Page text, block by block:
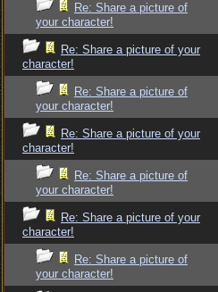
Re: Share a picture of
your character!
Re: Share a picture of your
character!
Re: Share a picture of
your character!
Re: Share a picture of your
character!
Re: Share a picture of
your character!
Re: Share a picture of your
character!
Re: Share a picture of
your character!